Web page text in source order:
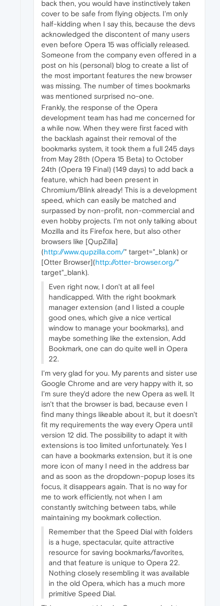
back then, you would have instinctively taken
cover to be safe from flying objects. I'm only
half-kidding when I say this, because the devs
acknowledged the discontent of many users
even before Opera 15 was officially released.
Someone from the company even offered in a
post on his (personal) blog to create a list of
the most important features the new browser
was missing. The number of times bookmarks
was mentioned surprised no-one.
Frankly, the response of the Opera
development team has had me concerned for
a while now. When they were first faced with
the backlash against their removal of the
bookmarks system, it took them a full 245 days
from May 28th (Opera 15 Beta) to October
24th (Opera 19 Final) (149 days) to add back a
feature, which had been present in
Chromium/Blink already! This is a development
speed, which can easily be matched and
surpassed by non-profit, non-commercial and
even hobby projects. I'm not only talking about
Mozilla and its Firefox here, but also other
browsers like [QupZilla]
(http://www.qupzilla.com/" target="_blank) or
[Otter Browser](http://otter-browser.org/"
target"_blank).
Even right now, I don't at all feel
handicapped. With the right bookmark
manager extension (and I listed a couple
good ones, which give a nice vertical
window to manage your bookmarks), and
maybe something like the extension, Add
Bookmark, one can do quite well in Opera
22.
I'm very glad for you. My parents and sister use
Google Chrome and are very happy with it, so
I'm sure they'd adore the new Opera as well. It
isn't that the browser is bad, because even I
find many things likeable about it, but it doesn't
fit my requirements the way every Opera until
version 12 did. The possibility to adapt it with
extensions is too limited unfortunately. Yes I
can have a bookmarks extension, but it is one
more icon of many I need in the address bar
and as soon as the dropdown-popup loses its
focus, it disappears again. That is no way for
me to work efficiently, not when I am
constantly switching between tabs, while
maintaining my bookmark collection.
Remember that the Speed Dial with folders
is a huge, spectacular, quite attractive
resource for saving bookmarks/favorites,
and that feature is unique to Opera 22.
Nothing closely resembling it was available
in the old Opera, which has a much more
primitive Speed Dial.